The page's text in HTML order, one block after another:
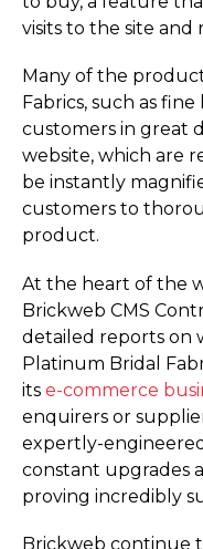
visits to the site and
Many of the
Fabrics, such as
customers in great
website, which are
be instantly
customers to
product.
At the heart of the
Brickweb CMS
detailed reports on
Platinum Bridal
its e-commerce
enquirers or
expertly-
constant upgrades
proving incredibly
Brickweb continue